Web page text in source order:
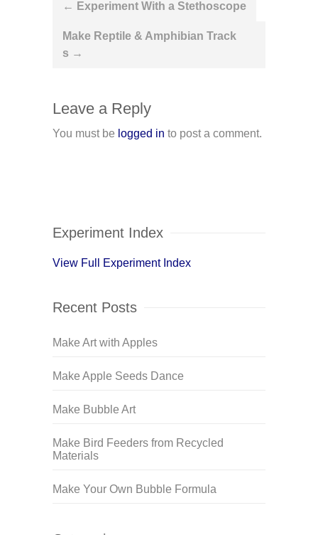
navigation
← Experiment With a Stethoscope
Make Reptile & Amphibian Track
s →
Leave a Reply
You must be logged in to post a comment.
Experiment Index
View Full Experiment Index
Recent Posts
Make Art with Apples
Make Apple Seeds Dance
Make Bubble Art
Make Bird Feeders from Recycled
Materials
Make Your Own Bubble Formula